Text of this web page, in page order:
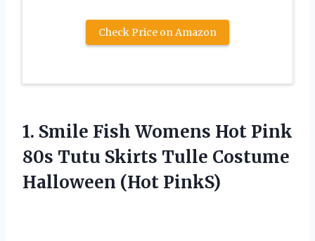
Check Price on Amazon
1. Smile Fish Womens Hot Pink
80s Tutu Skirts Tulle Costume
Halloween (Hot PinkS)